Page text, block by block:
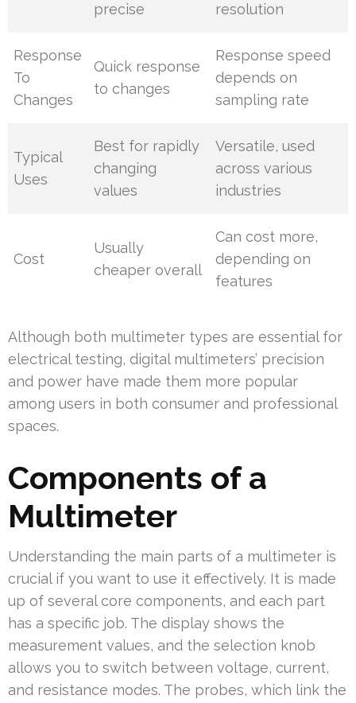
precise
resolution
Response
To
Changes
Quick response
to changes
Response speed
depends on
sampling rate
Typical
Uses
Best for rapidly
changing
values
Versatile, used
across various
industries
Cost
Usually
cheaper overall
Can cost more,
depending on
features
Although both multimeter types are essential for
electrical testing, digital multimeters’ precision
and power have made them more popular
among users in both consumer and professional
spaces.
Components of a
Multimeter
Understanding the main parts of a multimeter is
crucial if you want to use it effectively. It is made
up of several core components, and each part
has a specific job. The display shows the
measurement values, and the selection knob
allows you to switch between voltage, current,
and resistance modes. The probes, which link the